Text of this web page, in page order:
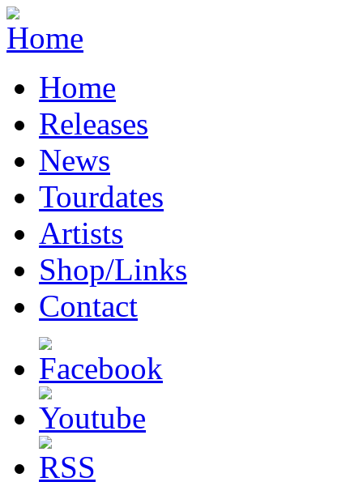
Home
Releases
News
Tourdates
Artists
Shop/Links
Contact